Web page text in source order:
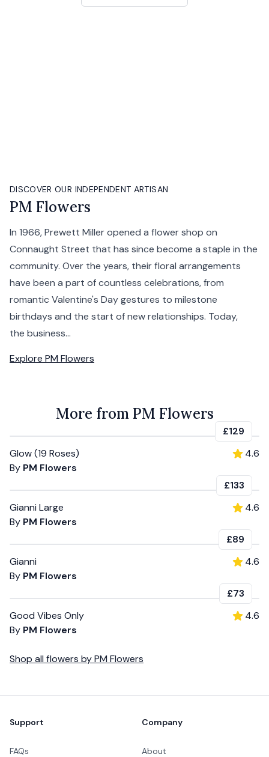
DISCOVER OUR INDEPENDENT ARTISAN
PM Flowers
In 1966, Prewett Miller opened a flower shop on
Connaught Street that has since become a staple in the
community. Over the years, their floral arrangements
have been a part of countless celebrations, from
romantic Valentine's Day gestures to milestone
birthdays and the start of new relationships. Today,
the business...
Explore PM Flowers
More from PM Flowers
£129
Glow (19 Roses)
By PM Flowers
4.6
£133
Gianni Large
By PM Flowers
4.6
£89
Gianni
By PM Flowers
4.6
£73
Good Vibes Only
By PM Flowers
4.6
Shop all flowers byPM Flowers
Support
FAQs
Company
About